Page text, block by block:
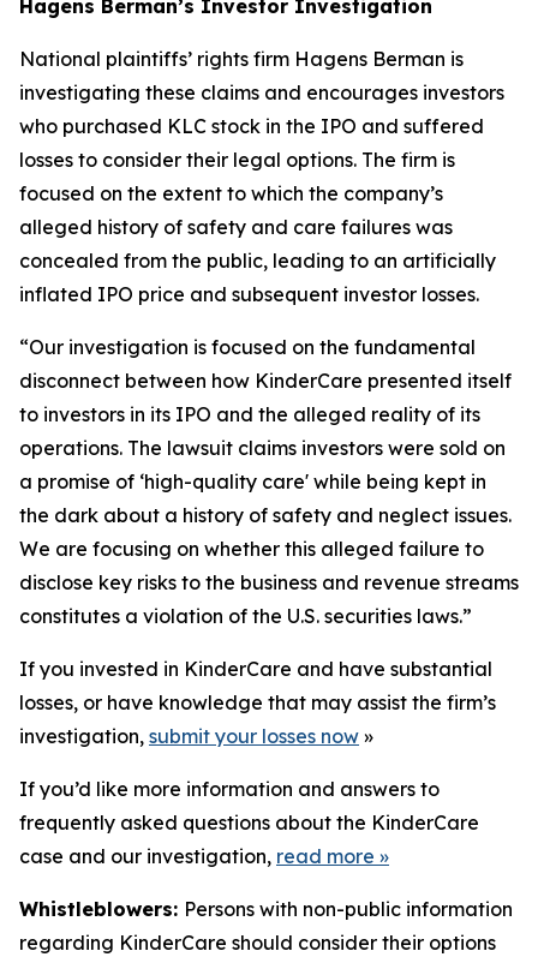
Hagens Berman’s Investor Investigation
National plaintiffs’ rights firm Hagens Berman is
investigating these claims and encourages investors
who purchased KLC stock in the IPO and suffered
losses to consider their legal options. The firm is
focused on the extent to which the company’s
alleged history of safety and care failures was
concealed from the public, leading to an artificially
inflated IPO price and subsequent investor losses.
“Our investigation is focused on the fundamental
disconnect between how KinderCare presented itself
to investors in its IPO and the alleged reality of its
operations. The lawsuit claims investors were sold on
a promise of ‘high-quality care' while being kept in
the dark about a history of safety and neglect issues.
We are focusing on whether this alleged failure to
disclose key risks to the business and revenue streams
constitutes a violation of the U.S. securities laws.”
If you invested in KinderCare and have substantial
losses, or have knowledge that may assist the firm’s
investigation, submit your losses now »
If you’d like more information and answers to
frequently asked questions about the KinderCare
case and our investigation, read more »
Whistleblowers: Persons with non-public information
regarding KinderCare should consider their options